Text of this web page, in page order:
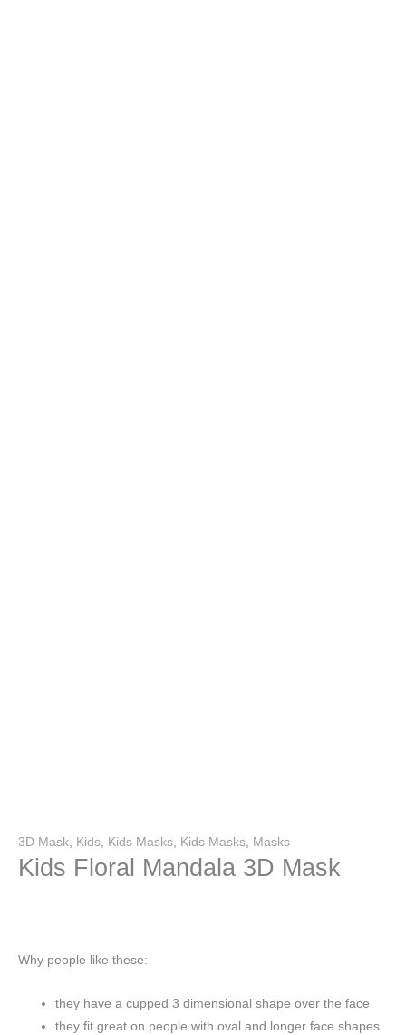
3D Mask Kids Kids Masks Kids Masks Masks
Kids Floral Mandala 3D Mask
Why people like these:
they have a cupped 3 dimensional shape over the face
they fit great on people with oval and longer face shapes